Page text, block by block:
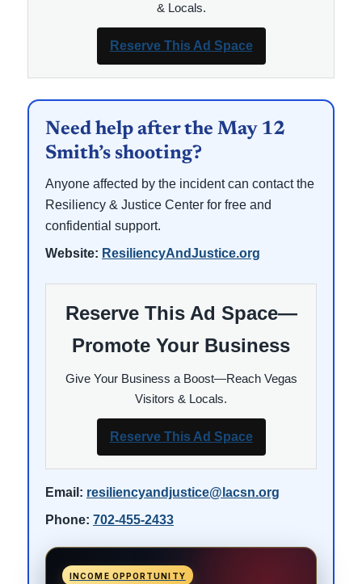
& Locals.
Reserve This Ad Space
Need help after the May 12
Smith’s shooting?
Anyone affected by the incident can contact the
Resiliency & Justice Center for free and
confidential support.
Website: ResiliencyAndJustice.org
Reserve This Ad Space—
Promote Your Business
Give Your Business a Boost—Reach Vegas
Visitors & Locals.
Reserve This Ad Space
Email: resiliencyandjustice@lacsn.org
Phone: 702-455-2433
INCOME OPPORTUNITY